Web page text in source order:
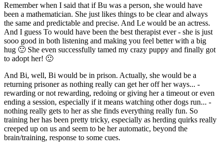
Remember when I said that if Bu was a person, she would have
been a mathematician. She just likes things to be clear and always
the same and predictable and precise. And Le would be an actress.
And I guess To would have been the best therapist ever - she is just
sooo good in both listening and making you feel better with a big
hug 🙂 She even successfully tamed my crazy puppy and finally got
to adopt her! 🙂
And Bi, well, Bi would be in prison. Actually, she would be a
returning prisoner as nothing really can get her off her ways... -
rewarding or not rewarding, redoing or giving her a timeout or even
ending a session, especially if it means watching other dogs run... -
nothing really gets to her as she finds everything really fun. So
training her has been pretty tricky, especially as herding quirks really
creeped up on us and seem to be her automatic, beyond the
brain/training, response to some cues.